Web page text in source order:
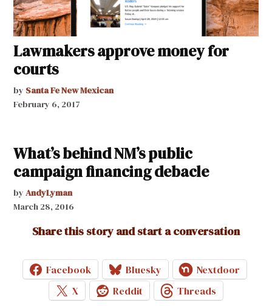
Lawmakers approve money for
courts
by Santa Fe New Mexican
February 6, 2017
What’s behind NM’s public
campaign financing debacle
by AndyLyman
March 28, 2016
Share this story and start a conversation
Facebook Bluesky
Nextdoor
X
Reddit Threads